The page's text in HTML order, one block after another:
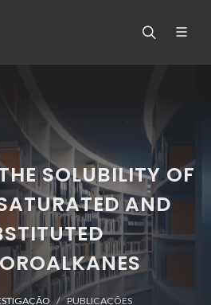
SOLUBILITY OF
AND
PUBLICAÇÕES